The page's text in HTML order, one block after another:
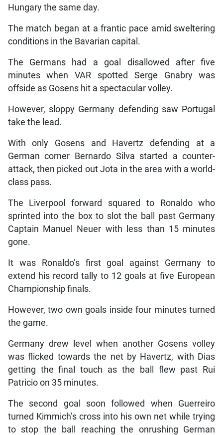
Hungary the same day.
The match began at a frantic pace amid sweltering
conditions in the Bavarian capital.
The Germans had a goal disallowed after five
minutes when VAR spotted Serge Gnabry was
offside as Gosens hit a spectacular volley.
However, sloppy Germany defending saw Portugal
take the lead.
With only Gosens and Havertz defending at a
German corner Bernardo Silva started a counter-
attack, then picked out Jota in the area with a world-
class pass.
The Liverpool forward squared to Ronaldo who
sprinted into the box to slot the ball past Germany
Captain Manuel Neuer with less than 15 minutes
gone.
It was Ronaldo’s first goal against Germany to
extend his record tally to 12 goals at five European
Championship finals.
However, two own goals inside four minutes turned
the game.
Germany drew level when another Gosens volley
was flicked towards the net by Havertz, with Dias
getting the final touch as the ball flew past Rui
Patricio on 35 minutes.
The second goal soon followed when Guerreiro
turned Kimmich’s cross into his own net while trying
to stop the ball reaching the onrushing German